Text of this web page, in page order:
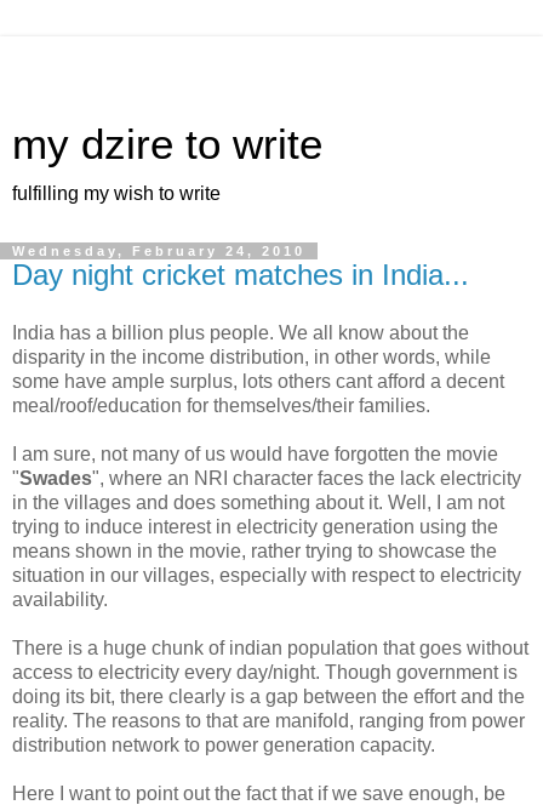
my dzire to write
fulfilling my wish to write
Wednesday, February 24, 2010
Day night cricket matches in India...
India has a billion plus people. We all know about the
disparity in the income distribution, in other words, while
some have ample surplus, lots others cant afford a decent
meal/roof/education for themselves/their families.
I am sure, not many of us would have forgotten the movie
"Swades", where an NRI character faces the lack electricity
in the villages and does something about it. Well, I am not
trying to induce interest in electricity generation using the
means shown in the movie, rather trying to showcase the
situation in our villages, especially with respect to electricity
availability.
There is a huge chunk of indian population that goes without
access to electricity every day/night. Though government is
doing its bit, there clearly is a gap between the effort and the
reality. The reasons to that are manifold, ranging from power
distribution network to power generation capacity.
Here I want to point out the fact that if we save enough, be